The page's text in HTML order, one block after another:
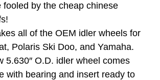
fooled by the cheap chinese
all of the OEM idler wheels for
Polaris Ski Doo, and Yamaha.
5.630″ O.D. idler wheel comes
with bearing and insert ready to